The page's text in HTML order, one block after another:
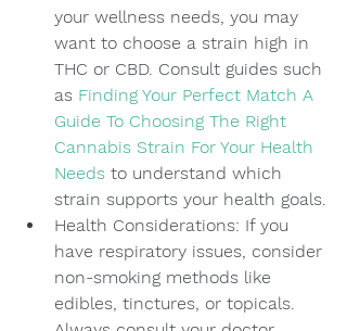
your wellness needs, you may
want to choose a strain high in
THC or CBD. Consult guides such
as Finding Your Perfect Match A
Guide To Choosing The Right
Cannabis Strain For Your Health
Needs to understand which
strain supports your health goals.
Health Considerations: If you
have respiratory issues, consider
non-smoking methods like
edibles, tinctures, or topicals.